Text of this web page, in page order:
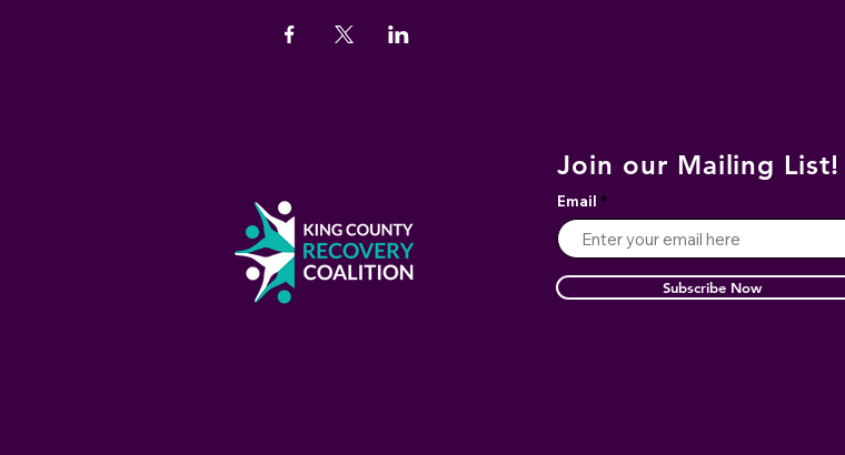
Join our Mailing List!
Email
Subscribe Now